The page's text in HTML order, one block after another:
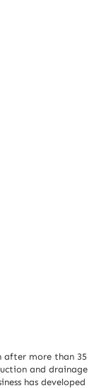
after more than 35
and drainage
has developed